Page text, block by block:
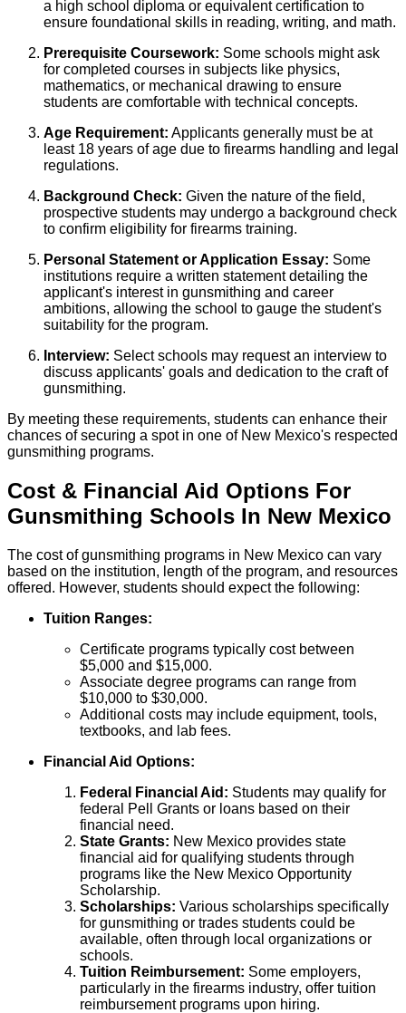
a high school diploma or equivalent certification to
ensure foundational skills in reading, writing, and math.
Prerequisite Coursework: Some schools might ask
for completed courses in subjects like physics,
mathematics, or mechanical drawing to ensure
students are comfortable with technical concepts.
Age Requirement: Applicants generally must be at
least 18 years of age due to firearms handling and legal
regulations.
Background Check: Given the nature of the field,
prospective students may undergo a background check
to confirm eligibility for firearms training.
Personal Statement or Application Essay: Some
institutions require a written statement detailing the
applicant's interest in gunsmithing and career
ambitions, allowing the school to gauge the student's
suitability for the program.
Interview: Select schools may request an interview to
discuss applicants' goals and dedication to the craft of
gunsmithing.
By meeting these requirements, students can enhance their
chances of securing a spot in one of New Mexico's respected
gunsmithing programs.
Cost & Financial Aid Options For
Gunsmithing Schools In New Mexico
The cost of gunsmithing programs in New Mexico can vary
based on the institution, length of the program, and resources
offered. However, students should expect the following:
Tuition Ranges:
Certificate programs typically cost between
$5,000 and $15,000.
Associate degree programs can range from
$10,000 to $30,000.
Additional costs may include equipment, tools,
textbooks, and lab fees.
Financial Aid Options:
Federal Financial Aid: Students may qualify for
federal Pell Grants or loans based on their
financial need.
State Grants: New Mexico provides state
financial aid for qualifying students through
programs like the New Mexico Opportunity
Scholarship.
Scholarships: Various scholarships specifically
for gunsmithing or trades students could be
available, often through local organizations or
schools.
Tuition Reimbursement: Some employers,
particularly in the firearms industry, offer tuition
reimbursement programs upon hiring.